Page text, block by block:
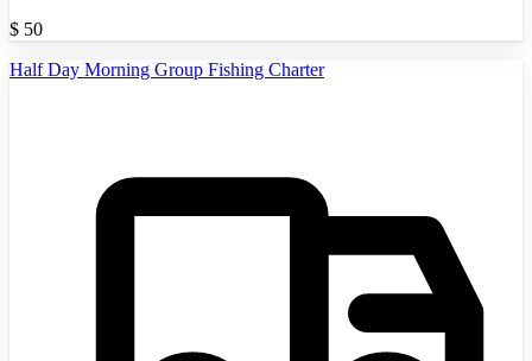
$ 50
Half Day Morning Group Fishing Charter